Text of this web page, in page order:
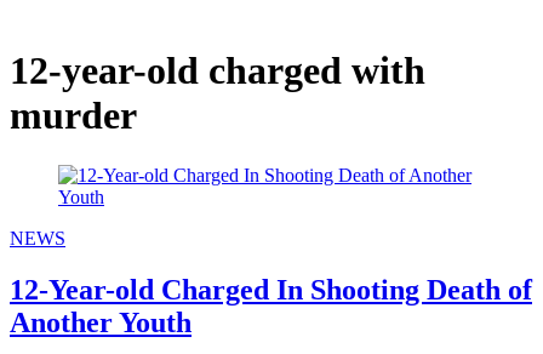
12-year-old charged with
murder
NEWS
12-Year-old Charged In Shooting Death of
Another Youth